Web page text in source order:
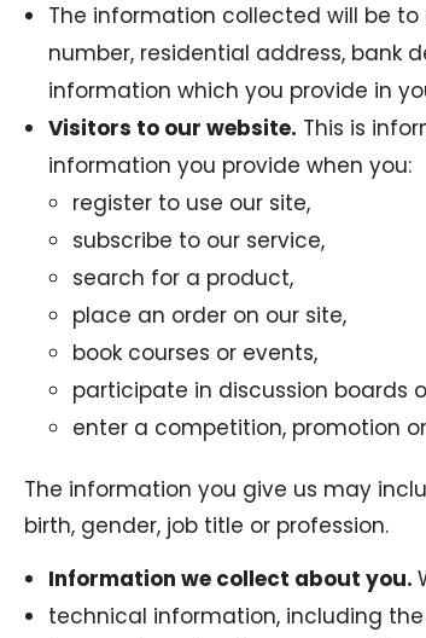
The information collected will be
number, residential address,
information which you provide in
Visitors to our website. This is
information you provide when you:
register to use our site,
subscribe to our service,
search for a product,
place an order on our site,
book courses or events,
participate in discussion boards
enter a competition, promotion
The information you give us may
birth, gender, job title or profession.
Information we collect about you.
technical information, including